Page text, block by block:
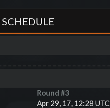
SCHEDULE
Round #3
Apr 29, 17, 12:28 UTC